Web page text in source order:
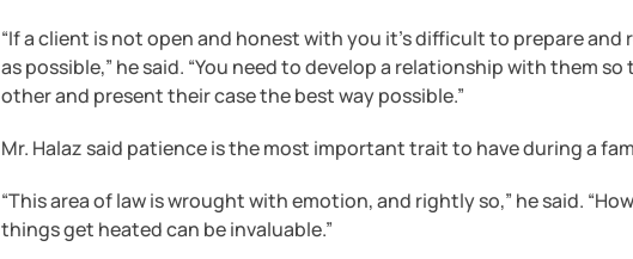
“If a client is not open and honest with you it’s difficult to prepare
as possible,” he said. “You need to develop a relationship with them
other and present their case the best way possible.”
Mr. Halaz said patience is the most important trait to have during a
“This area of law is wrought with emotion, and rightly so,” he said.
things get heated can be invaluable.”